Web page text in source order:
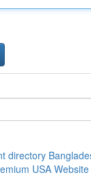
directory
USA